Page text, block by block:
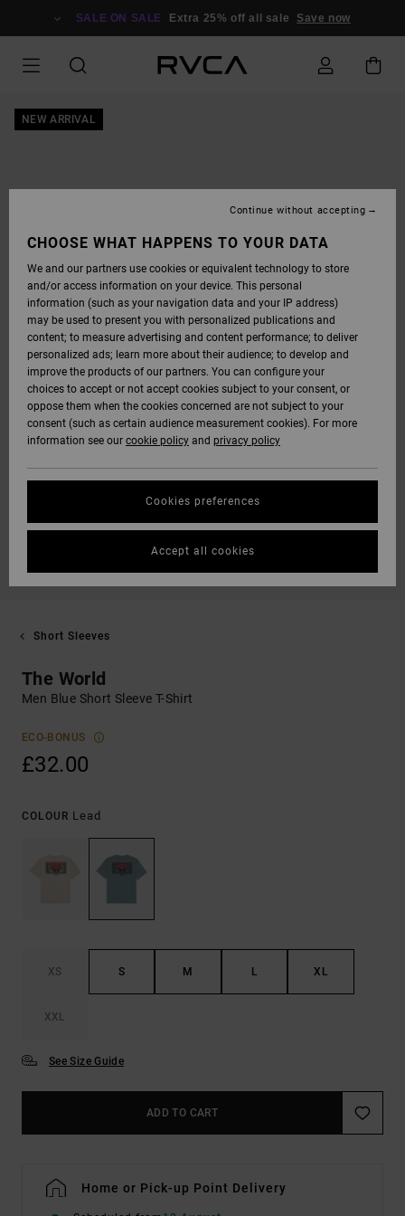
SALE ON SALE Extra 25% off all sale Save now
NEW ARRIVAL
Short Sleeves
The World
Men Blue Short Sleeve T-Shirt
ECO-BONUS
£32.00
COLOUR Lead
XS S M L XL
XXL
See Size Guide
ADD TO CART
Home or Pick-up Point Delivery
CHOOSE WHAT HAPPENS TO YOUR DATA
We and our partners use cookies or equivalent technology to store
and/or access information on your device. This personal
information (such as your navigation data and your IP address)
may be used to present you with personalized publications and
content; to measure advertising and content performance; to deliver
personalized ads; learn more about their audience; to develop and
improve the products of our partners. You can configure your
choices to accept or not accept cookies subject to your consent, or
oppose them when the cookies concerned are not subject to your
consent (such as certain audience measurement cookies). For more
information see our cookie policy and privacy policy
Cookies preferences
Continue without accepting
Accept all cookies